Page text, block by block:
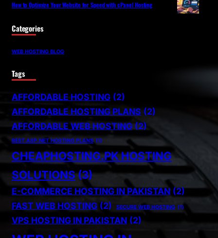
How to Optimize Your Website for Speed with cPanel Hosting
Categories
WEB HOSTING BLOG
Tags
AFFORDABLE HOSTING (2)
AFFORDABLE HOSTING PLANS (2)
AFFORDABLE WEB HOSTING (2)
BEST ASP.NET HOSTING PLANS (1)
CHEAPHOSTING.PK HOSTING
SOLUTIONS(3)
E-COMMERCE HOSTING IN PAKISTAN (2)
FAST WEB HOSTING (2) SECURE WEB HOSTING (1)
VPS HOSTING IN PAKISTAN (2)